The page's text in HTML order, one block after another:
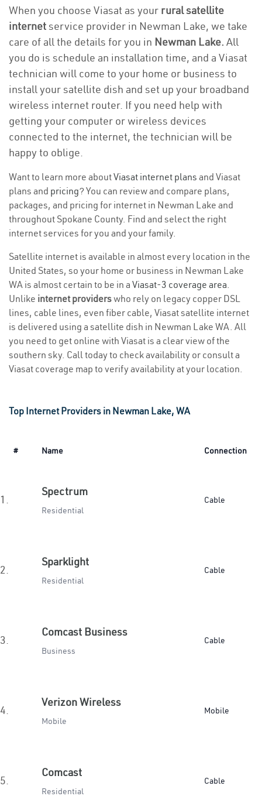
When you choose Viasat as your rural satellite
internetservice provider in Newman Lake, we take
care of all the details for you in Newman Lake. All
you do is schedule an installation time, and a Viasat
technician will come to your home or business to
install your satellite dish and set up your broadband
wireless internet router. If you need help with
getting your computer or wireless devices
connected to the internet, the technician will be
happy to oblige.
Want to learn more aboutViasat internet plans and Viasat
plans and pricing? You can review and compare plans,
packages, and pricing for internet in Newman Lake and
throughout Spokane County. Find and select the right
internet services for you and your family.
Satellite internet is available in almost every location in the
United States, so your home or business in Newman Lake
WA is almost certain to be in a Viasat-3 coverage area.
Unlike internet providerswho rely on legacy copper DSL
lines, cable lines, even fiber cable, Viasat satellite internet
is delivered using a satellite dish in Newman Lake WA. All
you need to get online with Viasat is a clear view of the
southern sky. Call today to check availability or consult a
Viasat coverage map to verify availability at your location.
Top Internet Providers in Newman Lake, WA
# Name Connection
1.
Spectrum
Residential
Cable
2.
Sparklight
Residential
Cable
3.
Comcast Business
Business
Cable
4.
Verizon Wireless
Mobile
Mobile
5.
Comcast
Residential
Cable